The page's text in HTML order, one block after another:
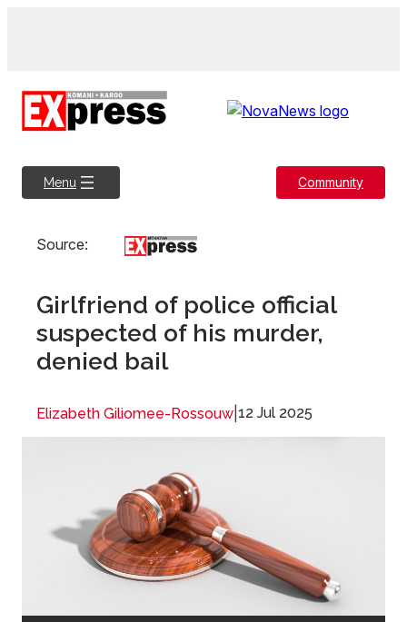
Menu Community
Source:
Girlfriend of police official
suspected of his murder,
denied bail
Elizabeth Giliomee-Rossouw 12 Jul 2025